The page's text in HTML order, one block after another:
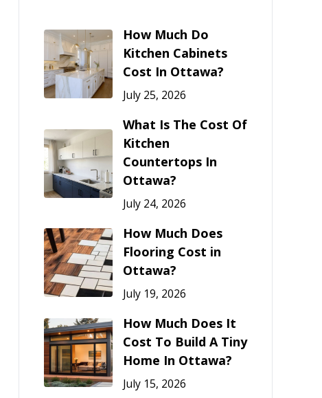
How Much Do
Kitchen Cabinets
Cost In Ottawa?
July 25, 2026
What Is The Cost Of
Kitchen
Countertops In
Ottawa?
July 24, 2026
How Much Does
Flooring Cost in
Ottawa?
July 19, 2026
How Much Does It
Cost To Build A Tiny
Home In Ottawa?
July 15, 2026